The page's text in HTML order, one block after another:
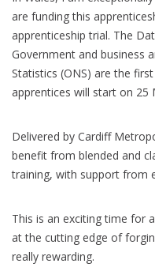
are funding this
apprenticeship trial. The
Government and business
Statistics (ONS) are the
apprentices will start on 25
Delivered by Cardiff
benefit from blended and
training, with support from
This is an exciting time for
at the cutting edge of
really rewarding.